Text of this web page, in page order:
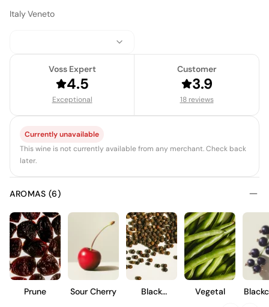
ItalyVeneto
Voss Expert
4.5
Exceptional
Customer
3.9
18 reviews
Currently unavailable
This wine is not currently available from any merchant. Check back
later.
AROMAS (6)
Prune Sour Cherry
Black
Vegetal